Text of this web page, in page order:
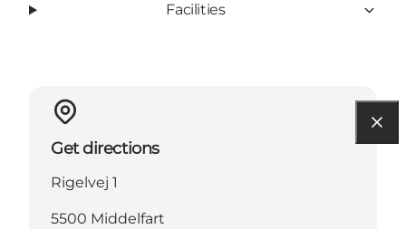
Facilities
Get directions
Rigelvej 1
5500 Middelfart